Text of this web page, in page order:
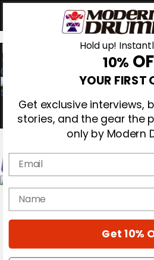
0
Magazine
Cover Archive
Hold up!
10%
YOUR FIRST
Get exclusive interviews,
stories, and the gear the
only by Modern
Email
name
Get 10%